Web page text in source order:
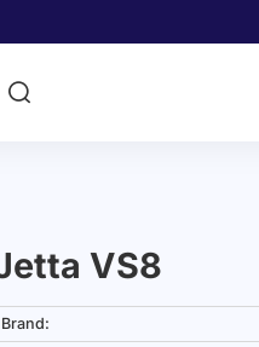

VS8
Brand: